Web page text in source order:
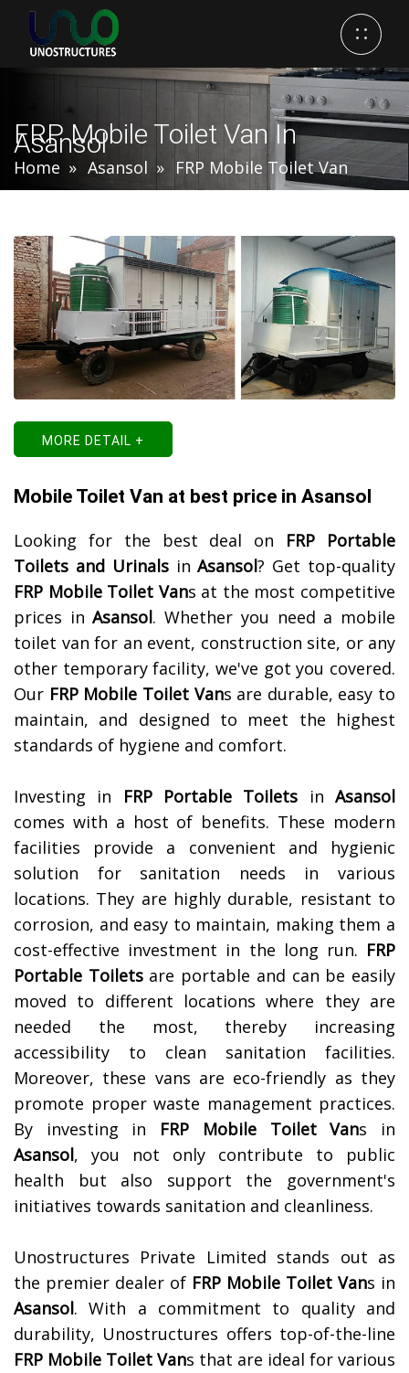
FRP Mobile Toilet Van In
Asansol
Home Asansol FRP Mobile Toilet Van
MORE DETAIL +
Mobile Toilet Van at best price in Asansol
Looking for the best deal on FRP Portable
Toilets and UrinalsinAsansol? Get top-quality
FRP Mobile Toilet Vans at the most competitive
prices inAsansol. Whether you need a mobile
toilet van for an event, construction site, or any
other temporary facility, we've got you covered.
Our FRP Mobile Toilet Vans are durable, easy to
maintain, and designed to meet the highest
standards of hygiene and comfort.
Investing in FRP Portable Toilets inAsansol
comes with a host of benefits. These modern
facilities provide a convenient and hygienic
solution for sanitation needs in various
locations. They are highly durable, resistant to
corrosion, and easy to maintain, making them a
cost-effective investment in the long run. FRP
Portable Toiletsare portable and can be easily
moved to different locations where they are
needed the most, thereby increasing
accessibility to clean sanitation facilities.
Moreover, these vans are eco-friendly as they
promote proper waste management practices.
By investing in FRP Mobile Toilet Vans in
Asansol, you not only contribute to public
health but also support the government's
initiatives towards sanitation and cleanliness.
Unostructures Private Limited stands out as
the premier dealer of FRP Mobile Toilet Vans in
Asansol. With a commitment to quality and
durability, Unostructures offers top-of-the-line
FRP Mobile Toilet Vans that are ideal for various